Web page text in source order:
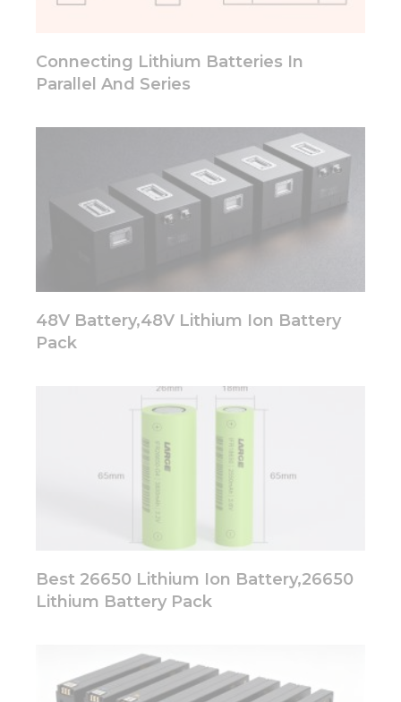
Connecting Lithium Batteries In
Parallel And Series
48V Battery,48V Lithium Ion Battery
Pack
Best 26650 Lithium Ion Battery,26650
Lithium Battery Pack
from the
website.
Marketing
By sharing
your
interests
and
behavior as
personalized